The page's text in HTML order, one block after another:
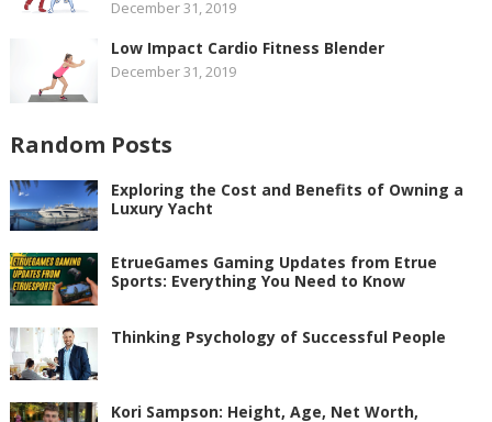
December 31, 2019
Low Impact Cardio Fitness Blender
December 31, 2019
Random Posts
Exploring the Cost and Benefits of Owning a
Luxury Yacht
EtrueGames Gaming Updates from Etrue
Sports: Everything You Need to Know
Thinking Psychology of Successful People
Kori Sampson: Height, Age, Net Worth,